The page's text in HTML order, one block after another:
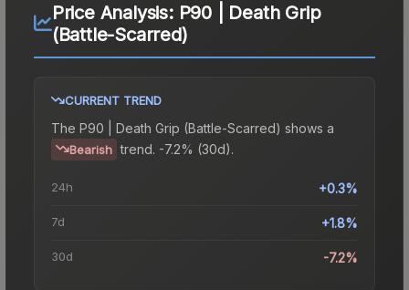
Price Analysis: P90 | Death Grip
(Battle-Scarred)
CURRENT TREND
The P90 | Death Grip (Battle-Scarred) shows a
Bearish trend. -7.2% (30d).
24h +0.3%
7d +1.8%
30d -7.2%